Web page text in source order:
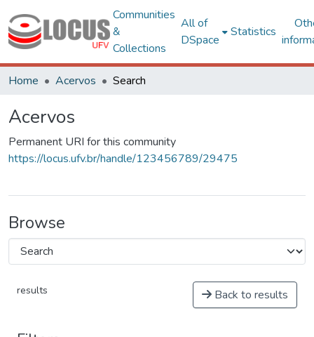
Communities
&
Collections
All of
DSpace
Statistics
Home Acervos Search
Acervos
Permanent URI for this community
https://locus.ufv.br/handle/123456789/29475
Browse
results Back to results